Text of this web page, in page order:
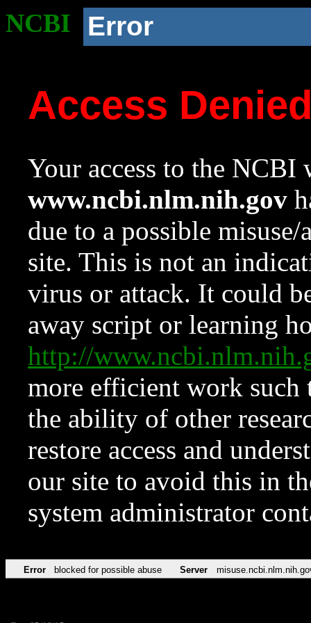
NCBI Error
Access
Your access to the NCBI
www.ncbi.nlm.nih.gov
due to a possible
site. This is not an
virus or attack. It could
away script or learning
http://
more efficient work such
the ability of other
restore access and
our site to avoid this in
system administrator
Error blocked for possible abuse Server